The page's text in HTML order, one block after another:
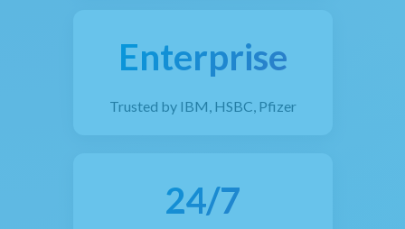
Enterprise
Trusted by IBM, HSBC, Pfizer
24/7